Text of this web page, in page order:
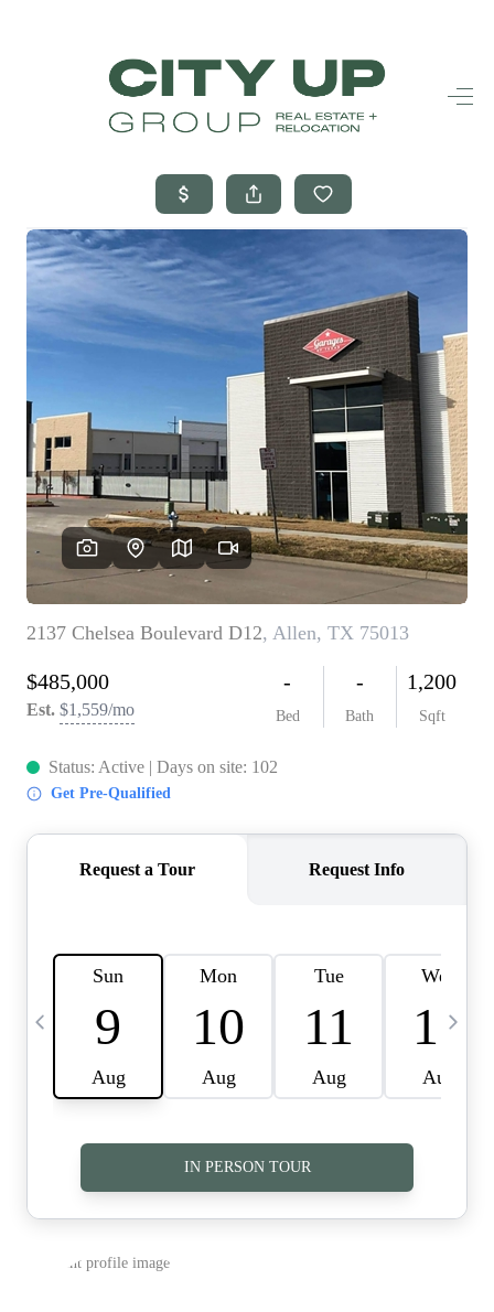
HOME
SEARCH LISTINGS
BUYING
SELLING
FINANCING
FREQUENTLY
ASKED
QUESTIONS
HOME VALUE
MEET THE TEAM
BLOG
RESOURCES
ABOUT PLACE
TOP AREAS
CAREERS
CONNECT